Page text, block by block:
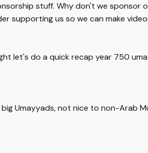
stuff. Why don't we
supporting us so we can make
let's do a quick recap year 750
Umayyads, not nice to non-Arab